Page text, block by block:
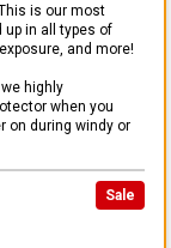
is our most
up in all types of
and more!
highly
when you
on during windy or
Sale